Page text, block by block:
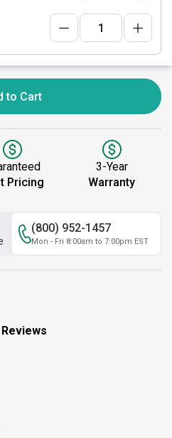
to Cart
Pricing
3-Year
Warranty
(800) 952-1457
Mon - Fri 8:00am to 7:00pm EST